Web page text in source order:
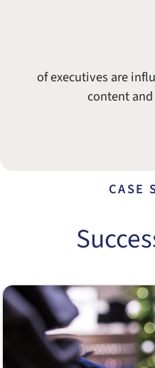
of executives are
content
CASE